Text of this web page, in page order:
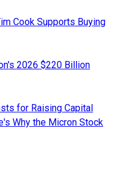
Cook Supports Buying
2026 $220 Billion
for Raising Capital
Why the Micron Stock